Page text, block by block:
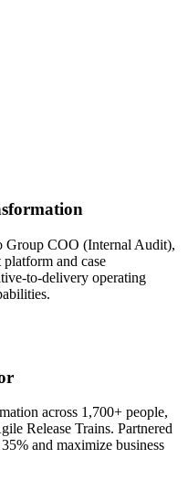
Group COO (Internal Audit),
and case
to-delivery operating
across 1,700+ people,
Release Trains. Partnered
and maximize business